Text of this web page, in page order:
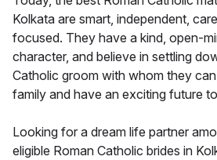
Kolkata are smart, independent,
focused. They have a kind, open-
character, and believe in settling
Catholic groom with whom they
family and have an exciting future
Looking for a dream life partner
eligible Roman Catholic brides in